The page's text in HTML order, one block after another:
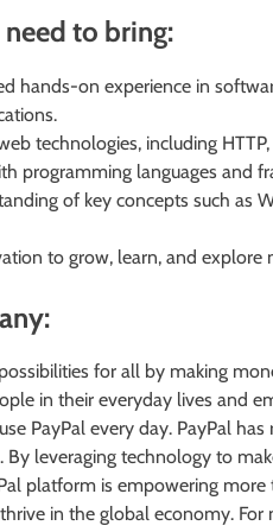
to bring:
hands-on experience in
technologies, including
programming languages and
of key concepts such as
to grow, learn, and
for all by making
in their everyday lives and
PayPal every day. PayPal
By leveraging technology to
platform is empowering
in the global economy.